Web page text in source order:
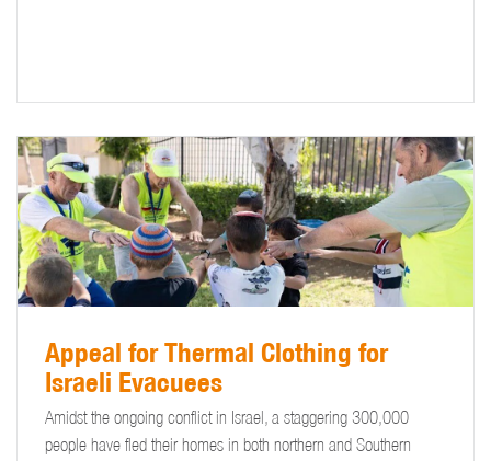
Appeal for Thermal Clothing for
Israeli Evacuees
Amidst the ongoing conflict in Israel, a staggering 300,000
people have fled their homes in both northern and Southern